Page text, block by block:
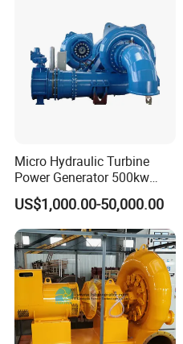
Micro Hydraulic Turbine
Power Generator 500kw
EPC Project
US$1,000.00-50,000.00